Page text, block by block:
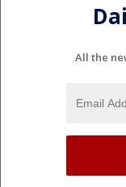
All the